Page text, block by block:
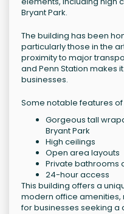
Bryant Park.
The building has been
particularly those in the
proximity to major
and Penn Station makes
businesses.
Some notable features
Gorgeous tall
Bryant Park
High ceilings
Open area layouts
Private bathrooms
24-hour access
This building offers a
modern office
for businesses seeking a